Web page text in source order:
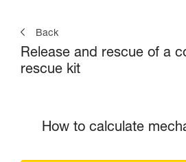
Back
Release and rescue of a
rescue kit
How to calculate